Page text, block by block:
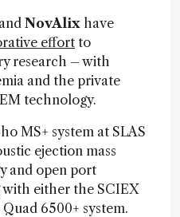
and NovAlix have
effort to
research – with
and the private
technology.
MS+ system at SLAS
ejection mass
and open port
with either the SCIEX
6500+ system.